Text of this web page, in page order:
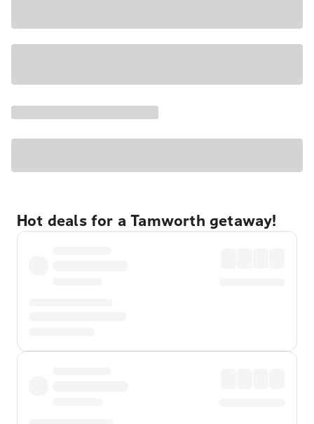
Hot deals for a Tamworth getaway!